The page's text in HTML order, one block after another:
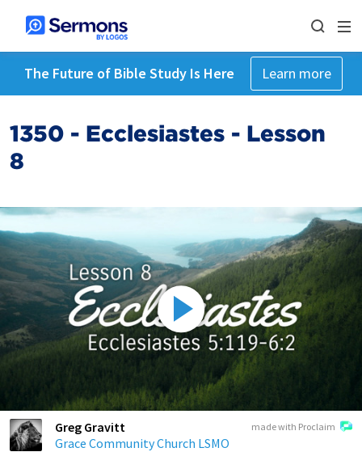
The Future of Bible Study Is Here Learn more
1350 - Ecclesiastes - Lesson
8
made with Proclaim
Greg Gravitt
Grace Community Church LSMO